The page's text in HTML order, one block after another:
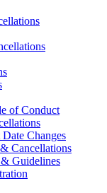
of Conduct
Changes
Cancellations
Guidelines